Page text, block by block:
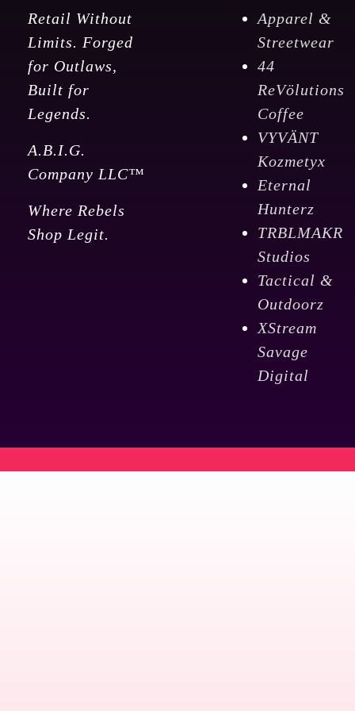
Retail Without
Limits. Forged
for Outlaws,
Built for
Legends.
A.B.I.G.
Company LLC™
Where Rebels
Shop Legit.
Apparel &
Streetwear
44
ReVölutions
Coffee
VYVÄNT
Kozmetyx
Eternal
Hunterz
TRBLMAKR
Studios
Tactical &
Outdoorz
XStream
Savage
Digital